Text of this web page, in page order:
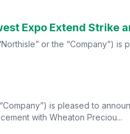
Expo Extend Strike
or the “Company”)
is pleased to
with Wheaton Preciou...